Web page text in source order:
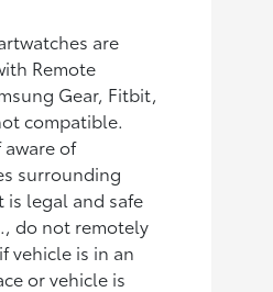
are
Remote
Gear, Fitbit,
compatible.
aware of
surrounding
is legal and safe
do not remotely
vehicle is in an
or vehicle is